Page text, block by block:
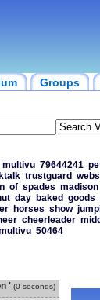
Groups
multivu 79644241
trustguard
of spades madison
day baked goods
horses show
cheerleader
50464
' (0 seconds)